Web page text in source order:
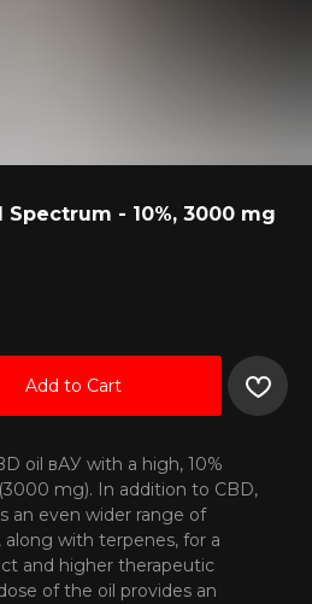
Spectrum - 10%, 3000 mg
Add to Cart
oil вАУ with a high, 10%
mg). In addition to CBD,
an even wider range of
along with terpenes, for a
and higher therapeutic
of the oil provides an